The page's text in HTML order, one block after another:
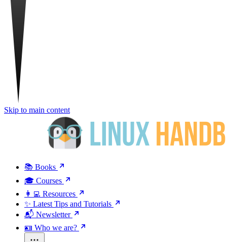
Skip to main content
📚 Books
🎓 Courses
👩‍💻 Resources
✨ Latest Tips and Tutorials
📬 Newsletter
🪪 Who we are?